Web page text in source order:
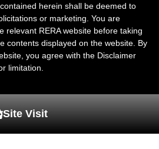
herein shall be deemed to
or marketing. You are
relevant RERA website before taking
contents displayed on the website. By
you agree with the Disclaimer
limitation.
Site Visit